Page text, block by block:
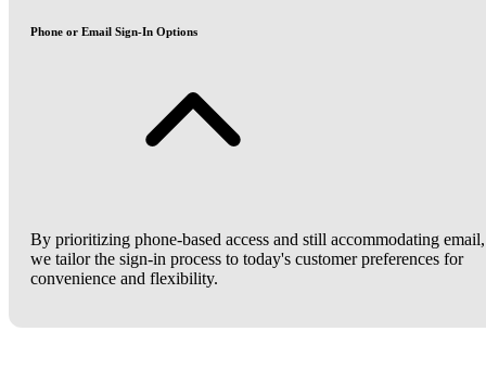
Phone or Email Sign-In Options
By prioritizing phone-based access and still accommodating email,
we tailor the sign-in process to today's customer preferences for
convenience and flexibility.